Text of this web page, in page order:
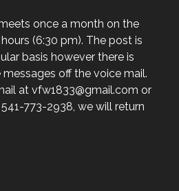
once a month on the
(6:30 pm). The post is
basis however there is
off the voice mail.
at vfw1833@gmail.com or
773-2938, we will return